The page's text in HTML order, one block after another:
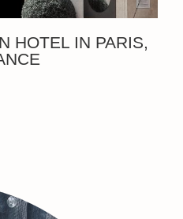
HOTEL IN PARIS,